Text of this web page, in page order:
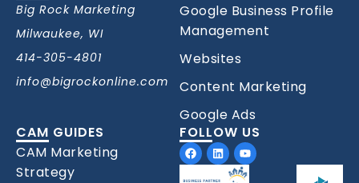
Big Rock Marketing
Milwaukee, WI
414-305-4801
info@bigrockonline.com
Google Business Profile
Management
Websites
Content Marketing
Google Ads
CAM GUIDES
CAM Marketing
Strategy
FOLLOW US
Facebook
LinkedinYoutube